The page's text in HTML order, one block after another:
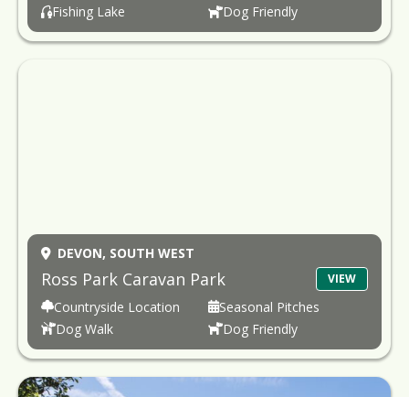
Fishing Lake
Dog Friendly
DEVON, SOUTH WEST
Ross Park Caravan Park VIEW
Countryside Location
Seasonal Pitches
Dog Walk
Dog Friendly